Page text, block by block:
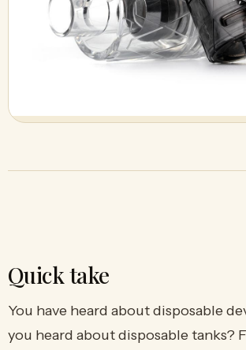
Quick take
You have heard about disposable
you heard about disposable tanks?